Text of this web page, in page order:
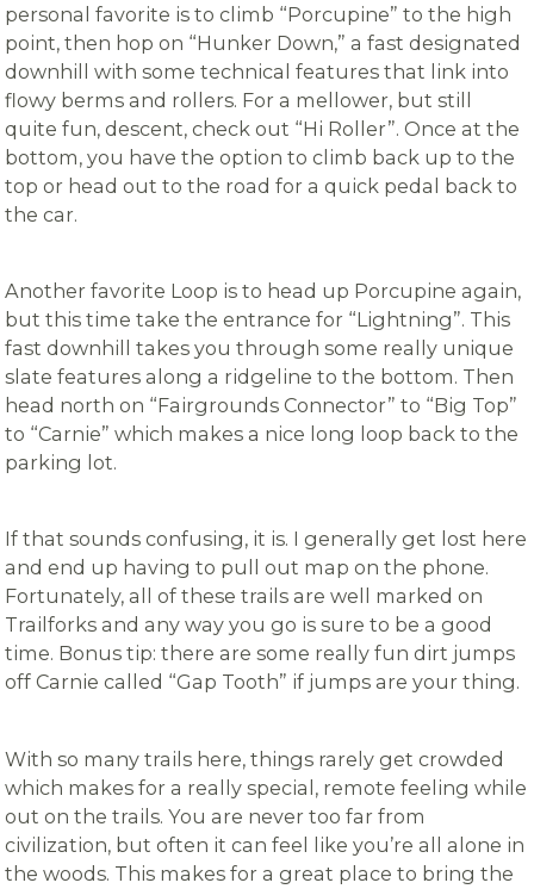
personal favorite is to climb “Porcupine” to the high
point, then hop on “Hunker Down,” a fast designated
downhill with some technical features that link into
flowy berms and rollers. For a mellower, but still
quite fun, descent, check out “Hi Roller”. Once at the
bottom, you have the option to climb back up to the
top or head out to the road for a quick pedal back to
the car.
Another favorite Loop is to head up Porcupine again,
but this time take the entrance for “Lightning”. This
fast downhill takes you through some really unique
slate features along a ridgeline to the bottom. Then
head north on “Fairgrounds Connector” to “Big Top”
to “Carnie” which makes a nice long loop back to the
parking lot.
If that sounds confusing, it is. I generally get lost here
and end up having to pull out map on the phone.
Fortunately, all of these trails are well marked on
Trailforks and any way you go is sure to be a good
time. Bonus tip: there are some really fun dirt jumps
off Carnie called “Gap Tooth” if jumps are your thing.
With so many trails here, things rarely get crowded
which makes for a really special, remote feeling while
out on the trails. You are never too far from
civilization, but often it can feel like you’re all alone in
the woods. This makes for a great place to bring the